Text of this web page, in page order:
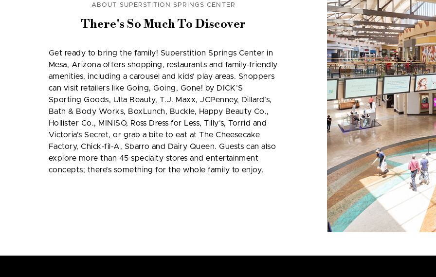
ABOUT SUPERSTITION SPRINGS CENTER
There's So Much To Discover
Get ready to bring the family! Superstition Springs Center in
Mesa, Arizona offers shopping, restaurants and family-friendly
amenities, including a carousel and kids’ play areas. Shoppers
can visit retailers like Going, Going, Gone! by DICK’S
Sporting Goods, Ulta Beauty, T.J. Maxx, JCPenney, Dillard’s,
Bath & Body Works, BoxLunch, Buckle, Happy Beauty Co.,
Hollister Co., MINISO, Ross Dress for Less, Tilly’s, Torrid and
Victoria’s Secret, or grab a bite to eat at The Cheesecake
Factory, Chick-fil-A, Sbarro and Dairy Queen. Guests can also
explore more than 45 specialty stores and entertainment
concepts; there’s something for the whole family to enjoy.